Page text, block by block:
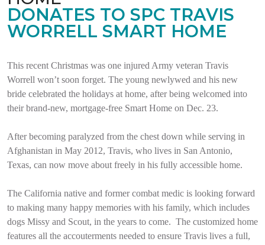
DONATES TO SPC TRAVIS
WORRELL SMART HOME
This recent Christmas was one injured Army veteran Travis
Worrell won’t soon forget. The young newlywed and his new
bride celebrated the holidays at home, after being welcomed into
their brand-new, mortgage-free Smart Home on Dec. 23.
After becoming paralyzed from the chest down while serving in
Afghanistan in May 2012, Travis, who lives in San Antonio,
Texas, can now move about freely in his fully accessible home.
The California native and former combat medic is looking forward
to making many happy memories with his family, which includes
dogs Missy and Scout, in the years to come. The customized home
features all the accouterments needed to ensure Travis lives a full,